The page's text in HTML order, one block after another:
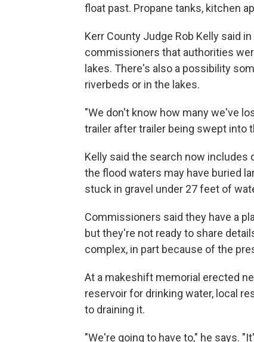
float past. Propane tanks, kitchen
Kerr County Judge Rob Kelly said
commissioners that authorities
lakes. There's also a possibility
riverbeds or in the lakes.
"We don't know how many we've
trailer after trailer being swept into
Kelly said the search now includes
the flood waters may have buried
stuck in gravel under 27 feet of
Commissioners said they have a
but they're not ready to share
complex, in part because of the
At a makeshift memorial erected
reservoir for drinking water, local
to draining it.
"We're going to have to," he says.